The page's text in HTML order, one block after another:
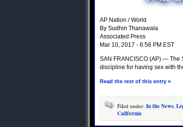
AP Nation / World
By Sudhin Thanawala
Associated Press
Mar 10, 2017 - 6:56 PM EST
SAN FRANCISCO (AP) — The
discipline for having sex with
Read the rest of this entry »
Filed under: In the News,
California